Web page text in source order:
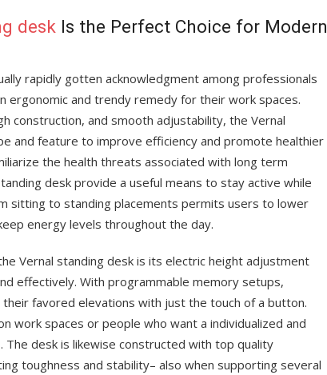
desk Is the Perfect Choice for Modern
rapidly gotten acknowledgment among professionals
ergonomic and trendy remedy for their work spaces.
construction, and smooth adjustability, the Vernal
and feature to improve efficiency and promote healthier
the health threats associated with long term
desk provide a useful means to stay active while
sitting to standing placements permits users to lower
energy levels throughout the day.
Vernal standing desk is its electric height adjustment
effectively. With programmable memory setups,
favored elevations with just the touch of a button.
work spaces or people who want a individualized and
The desk is likewise constructed with top quality
toughness and stability– also when supporting several